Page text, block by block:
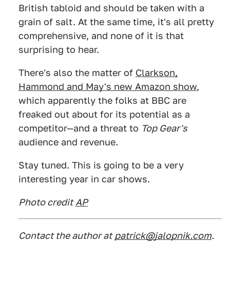
British tabloid and should be taken with a
grain of salt. At the same time, it's all pretty
comprehensive, and none of it is that
surprising to hear.
There's also the matter of Clarkson,
Hammond and May's new Amazon show,
which apparently the folks at BBC are
freaked out about for its potential as a
competitor—and a threat to Top Gear's
audience and revenue.
Stay tuned. This is going to be a very
interesting year in car shows.
Photo credit AP
Contact the author at patrick@jalopnik.com.